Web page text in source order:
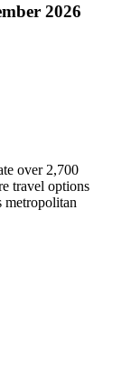
2026
over 2,700
travel options
metropolitan